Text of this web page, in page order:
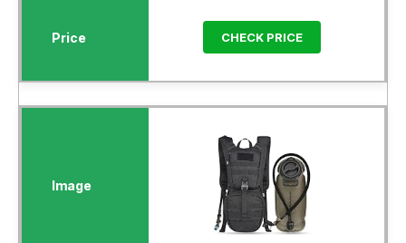
CHECK PRICE